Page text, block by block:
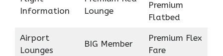
Information
Lounge
Premium
Flatbed
Airport
Lounges
BIG Member
Premium Flex
Fare